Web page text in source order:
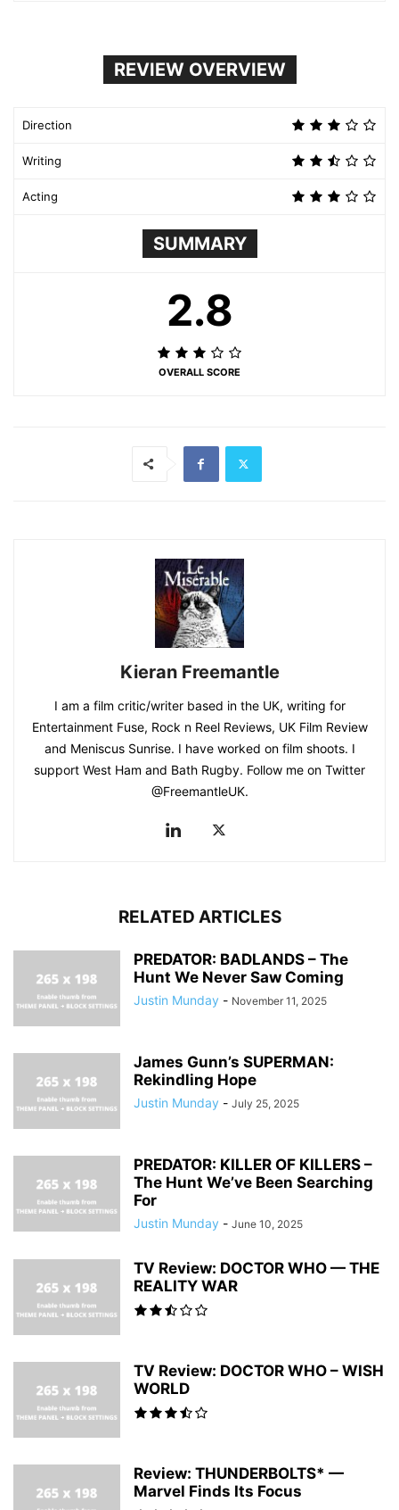
REVIEW OVERVIEW
Direction
Writing
Acting
SUMMARY
2.8
OVERALL SCORE
Kieran Freemantle
I am a film critic/writer based in the UK, writing for
Entertainment Fuse, Rock n Reel Reviews, UK Film Review
and Meniscus Sunrise. I have worked on film shoots. I
support West Ham and Bath Rugby. Follow me on Twitter
@FreemantleUK.
RELATED ARTICLES
PREDATOR: BADLANDS – The
Hunt We Never Saw Coming
Justin Munday - November 11, 2025
James Gunn’s SUPERMAN:
Rekindling Hope
Justin Munday - July 25, 2025
PREDATOR: KILLER OF KILLERS –
The Hunt We’ve Been Searching
For
Justin Munday - June 10, 2025
TV Review: DOCTOR WHO — THE
REALITY WAR
TV Review: DOCTOR WHO – WISH
WORLD
Review: THUNDERBOLTS* —
Marvel Finds Its Focus